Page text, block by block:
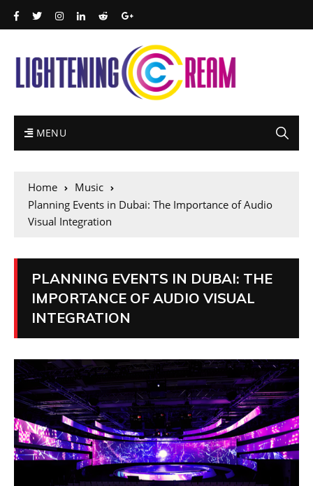
MENU
Home
Music
Planning Events in Dubai: The Importance of Audio
Visual Integration
PLANNING EVENTS IN DUBAI: THE
IMPORTANCE OF AUDIO VISUAL
INTEGRATION